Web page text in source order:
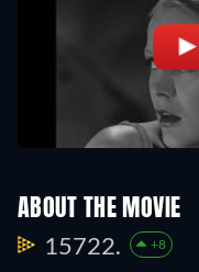
ABOUT THE MOVIE
15722. +8